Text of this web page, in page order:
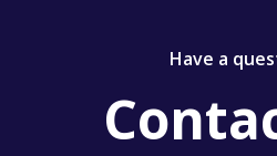
Have a